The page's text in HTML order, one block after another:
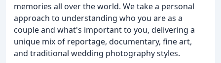
memories all over the world. We take a personal
approach to understanding who you are as a
couple and what's important to you, delivering a
unique mix of reportage, documentary, fine art,
and traditional wedding photography styles.